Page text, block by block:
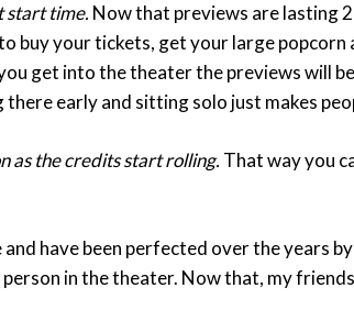
start time. Now that previews are lasting
buy your tickets, get your large popcorn
get into the theater the previews will
early and sitting solo just makes
as the credits start rolling. That way you
have been perfected over the years
in the theater. Now that, my